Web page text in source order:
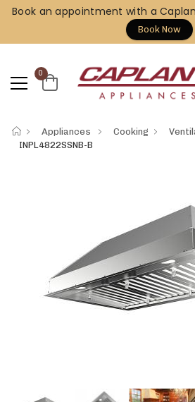
Book an appointment with a
Book Now
0
Appliances Cooking
INPL4822SSNB-B